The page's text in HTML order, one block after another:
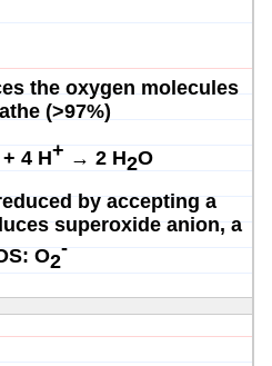
the oxygen molecules
(>97%)
+ 4 H+ → 2 H2O
by accepting a
superoxide anion, a
O2
-